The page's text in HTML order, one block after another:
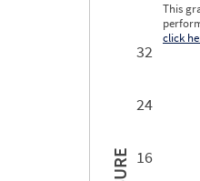
This
click
32
24
16